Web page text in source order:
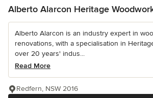
Alberto Alarcon Heritage
Alberto Alarcon is an industry expert in
renovations, with a specialisation in
over 20 years' indus...
Read More
Redfern, NSW 2016